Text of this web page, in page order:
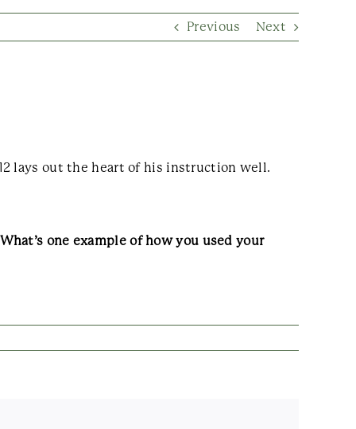
Previous Next
lays out the heart of his instruction well.
one example of how you used your